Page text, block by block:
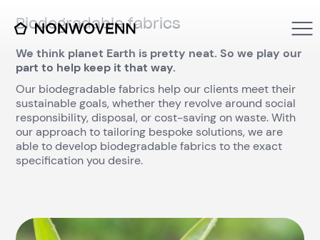
Biodegradable fabrics
We think planet Earth is pretty neat. So we play our
part to help keep it that way.
Our biodegradable fabrics help our clients meet their
sustainable goals, whether they revolve around social
responsibility, disposal, or cost-saving on waste. With
our approach to tailoring bespoke solutions, we are
able to develop biodegradable fabrics to the exact
specification you desire.